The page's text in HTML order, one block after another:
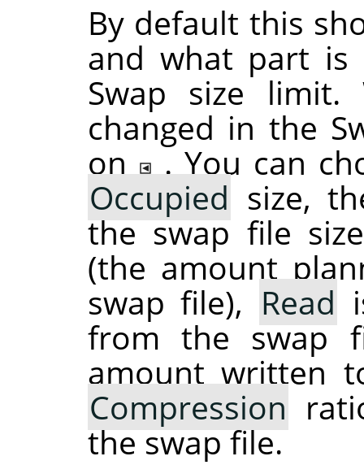
By default this
and what part is
Swap size
changed in the
on . You can
Occupied size,
the swap file
(the amount
swap file), Read
from the swap
amount written
Compression
the swap file.